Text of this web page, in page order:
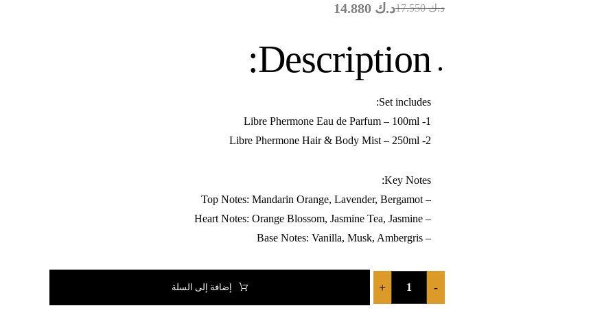
د.ك17.550 د.ك 14.880
Description:
Set includes:
1- Libre Phermone Eau de Parfum – 100ml
2- Libre Phermone Hair & Body Mist – 250ml
Key Notes:
– Top Notes: Mandarin Orange, Lavender, Bergamot
– Heart Notes: Orange Blossom, Jasmine Tea, Jasmine
– Base Notes: Vanilla, Musk, Ambergris
-
+ إضافة إلى السلة